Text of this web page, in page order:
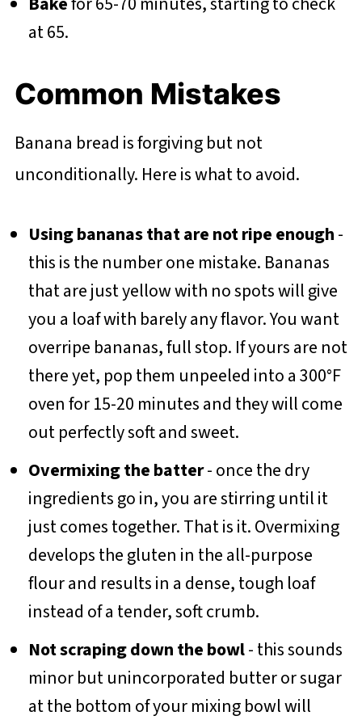
at 65.
Common Mistakes
Banana bread is forgiving but not
unconditionally. Here is what to avoid.
Using bananas that are not ripe enough-
this is the number one mistake. Bananas
that are just yellow with no spots will give
you a loaf with barely any flavor. You want
overripe bananas, full stop. If yours are not
there yet, pop them unpeeled into a 300°F
oven for 15-20 minutes and they will come
out perfectly soft and sweet.
Overmixing the batter- once the dry
ingredients go in, you are stirring until it
just comes together. That is it. Overmixing
develops the gluten in the all-purpose
flour and results in a dense, tough loaf
instead of a tender, soft crumb.
Not scraping down the bowl- this sounds
minor but unincorporated butter or sugar
at the bottom of your mixing bowl will